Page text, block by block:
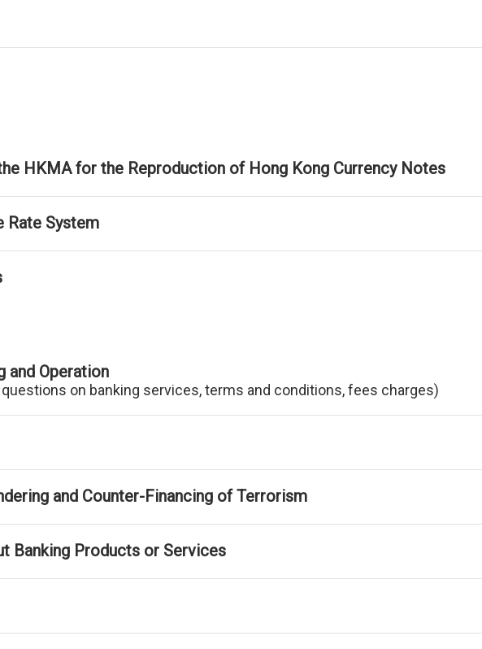
HKMA for the Reproduction of Hong Kong Currency Notes
Rate System
and Operation
on banking services, terms and conditions, fees charges)
and Counter-Financing of Terrorism
Banking Products or Services